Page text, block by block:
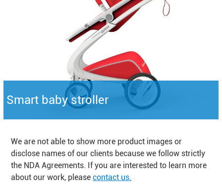
Smart baby stroller
We are not able to show more product images or
disclose names of our clients because we follow strictly
the NDA Agreements. If you are interested to learn more
about our work, pleasecontact us.